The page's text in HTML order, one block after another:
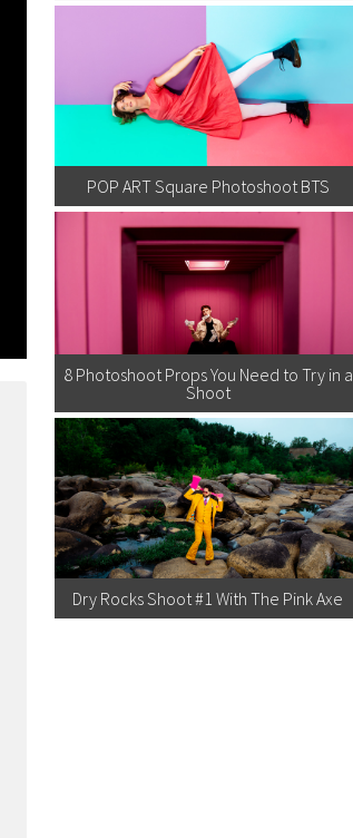
POP ART Square Photoshoot BTS
8 Photoshoot Props You Need to Try in a
Shoot
Dry Rocks Shoot #1 With The Pink Axe